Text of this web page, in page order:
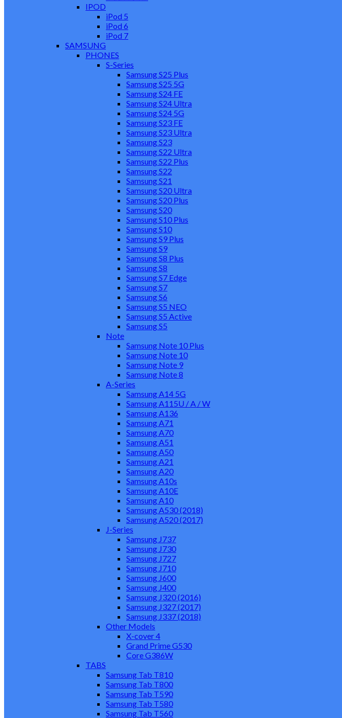
IPOD
iPod 5
iPod 6
iPod 7
SAMSUNG
PHONES
S-Series
Samsung S25 Plus
Samsung S25 5G
Samsung S24 FE
Samsung S24 Ultra
Samsung S24 5G
Samsung S23 FE
Samsung S23 Ultra
Samsung S23
Samsung S22 Ultra
Samsung S22 Plus
Samsung S22
Samsung S21
Samsung S20 Ultra
Samsung S20 Plus
Samsung S20
Samsung S10 Plus
Samsung S10
Samsung S9 Plus
Samsung S9
Samsung S8 Plus
Samsung S8
Samsung S7 Edge
Samsung S7
Samsung S6
Samsung S5 NEO
Samsung S5 Active
Samsung S5
Note
Samsung Note 10 Plus
Samsung Note 10
Samsung Note 9
Samsung Note 8
A-Series
Samsung A14 5G
Samsung A115U / A / W
Samsung A136
Samsung A71
Samsung A70
Samsung A51
Samsung A50
Samsung A21
Samsung A20
Samsung A10s
Samsung A10E
Samsung A10
Samsung A530 (2018)
Samsung A520 (2017)
J-Series
Samsung J737
Samsung J730
Samsung J727
Samsung J710
Samsung J600
Samsung J400
Samsung J320 (2016)
Samsung J327 (2017)
Samsung J337 (2018)
Other Models
X-cover 4
Grand Prime G530
Core G386W
TABS
Samsung Tab T810
Samsung Tab T800
Samsung Tab T590
Samsung Tab T580
Samsung Tab T560